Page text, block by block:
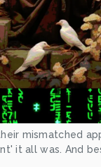
mismatched
it all was. And